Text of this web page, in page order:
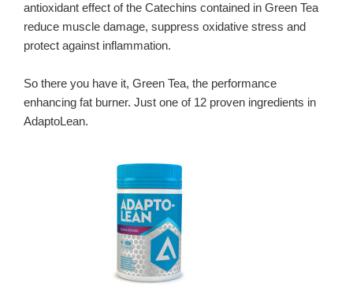
antioxidant effect of the Catechins contained in Green Tea
reduce muscle damage, suppress oxidative stress and
protect against inflammation.
So there you have it, Green Tea, the performance
enhancing fat burner. Just one of 12 proven ingredients in
AdaptoLean.